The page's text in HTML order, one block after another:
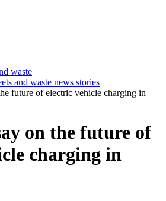
waste
and waste news stories
future of electric vehicle charging in
on the future of
charging in